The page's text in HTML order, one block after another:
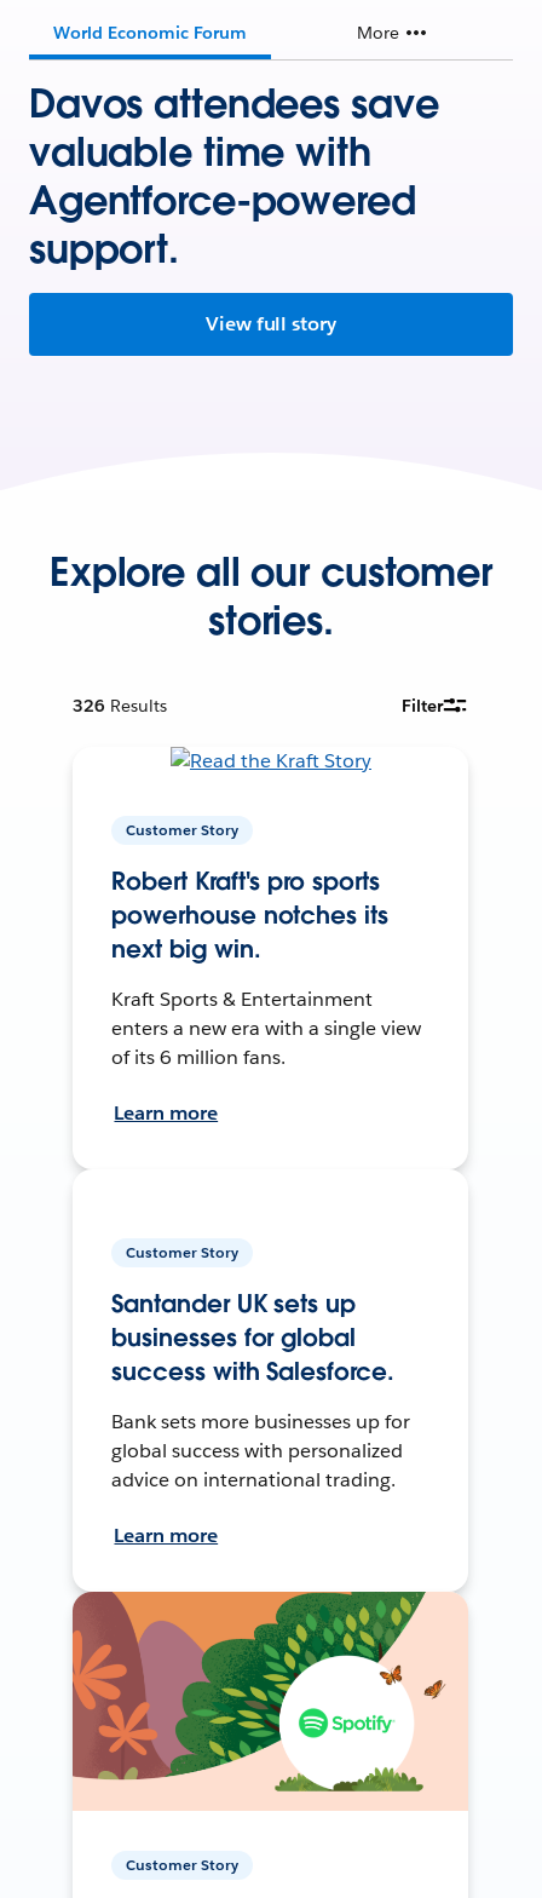
World Economic Forum More
Davos attendees save
valuable time with
Agentforce-powered
support.
View full story
Explore all our customer
stories.
326 Results Filter
Customer Story
Robert Kraft's pro sports
powerhouse notches its
next big win.
Kraft Sports & Entertainment
enters a new era with a single view
of its 6 million fans.
Learn more
Customer Story
Santander UK sets up
businesses for global
success with Salesforce.
Bank sets more businesses up for
global success with personalized
advice on international trading.
Learn more
Customer Story